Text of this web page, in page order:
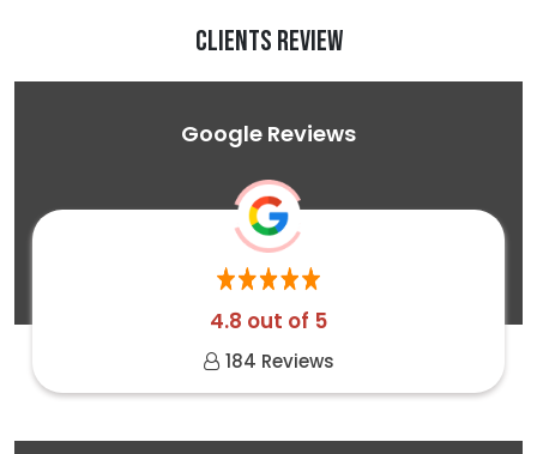
Clients Review
Google Reviews
4.8 out of 5
184 Reviews